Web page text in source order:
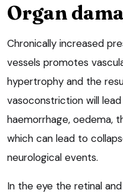
Organ
Chronically increased
vessels promotes
hypertrophy and the
vasoconstriction will
haemorrhage, oedema,
which can lead to
neurological events.
In the eye the retinal